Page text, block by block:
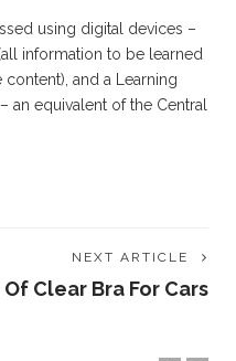
using digital devices –
information to be learned
and a Learning
an equivalent of the Central
NEXT ARTICLE
Clear Bra For Cars